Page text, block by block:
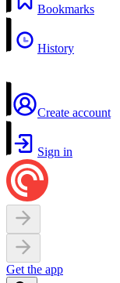
Bookmarks
History
Create account
Sign in
Get the app